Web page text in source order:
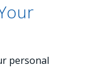
personal